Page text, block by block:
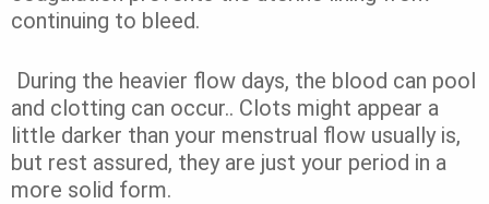
continuing to bleed.
During the heavier flow days, the blood can pool
and clotting can occur.. Clots might appear a
little darker than your menstrual flow usually is,
but rest assured, they are just your period in a
more solid form.